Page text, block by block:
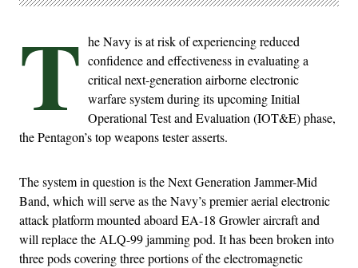
T he Navy is at risk of experiencing reduced
confidence and effectiveness in evaluating a
critical next-generation airborne electronic
warfare system during its upcoming Initial
Operational Test and Evaluation (IOT&E) phase,
the Pentagon’s top weapons tester asserts.
The system in question is the Next Generation Jammer-Mid
Band, which will serve as the Navy’s premier aerial electronic
attack platform mounted aboard EA-18 Growler aircraft and
will replace the ALQ-99 jamming pod. It has been broken into
three pods covering three portions of the electromagnetic